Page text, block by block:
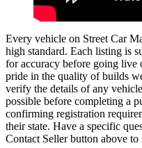
Every vehicle on Street Car
high standard. Each listing is
for accuracy before going live
pride in the quality of builds
verify the details of any
possible before completing a
confirming registration
their state. Have a specific
Contact Sellerbutton above to